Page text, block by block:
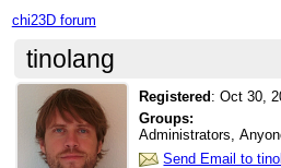
chi23D forum
tinolang
Registered :Oct 30,
Groups:
Administrators,
Send Email to